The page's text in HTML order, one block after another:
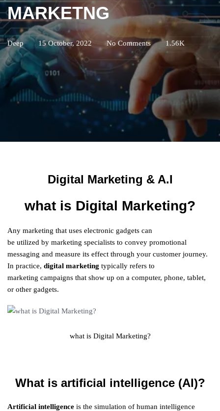
MARKETNG
Deep 15 October, 2022 No Comments 1.56K
Digital Marketing & A.I
what is Digital Marketing?
Any marketing that uses electronic gadgets can
be utilized by marketing specialists to convey promotional
messaging and measure its effect through your customer journey.
In practice, digital marketing typically refers to
marketing campaigns that show up on a computer, phone, tablet,
or other gadgets.
what is Digital Marketing?
What is artificial intelligence (AI)?
Artificial intelligence is the simulation of human intelligence